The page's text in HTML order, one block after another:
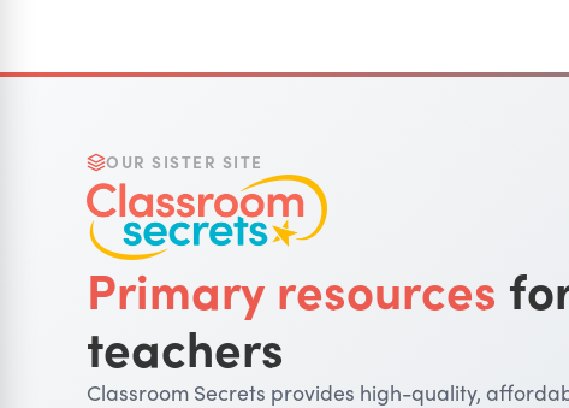
OUR SISTER SITE
Primary resources
teachers
Classroom Secrets provides high-quality,